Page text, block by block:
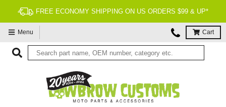
FREE ECONOMY SHIPPING ON US ORDERS $99 & UP*
Menu Cart